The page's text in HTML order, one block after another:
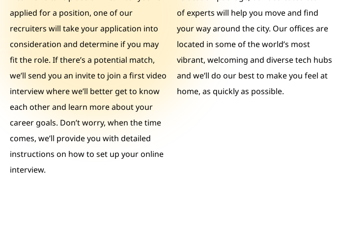
applied for a position, one of our
recruiters will take your application into
consideration and determine if you may
fit the role. If there’s a potential match,
we’ll send you an invite to join a first video
interview where we’ll better get to know
each other and learn more about your
career goals. Don’t worry, when the time
comes, we’ll provide you with detailed
instructions on how to set up your online
interview.
of experts will help you move and find
your way around the city. Our offices are
located in some of the world’s most
vibrant, welcoming and diverse tech hubs
and we’ll do our best to make you feel at
home, as quickly as possible.